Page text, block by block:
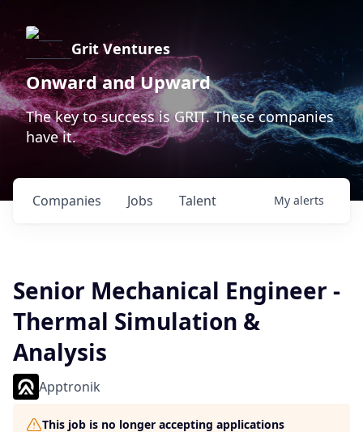
Grit Ventures
Onward and Upward
The key to success is GRIT. These companies
have it.
Jobs
Companies Talent My alerts
Senior Mechanical Engineer -
Thermal Simulation &
Analysis
Apptronik
This job is no longer accepting applications